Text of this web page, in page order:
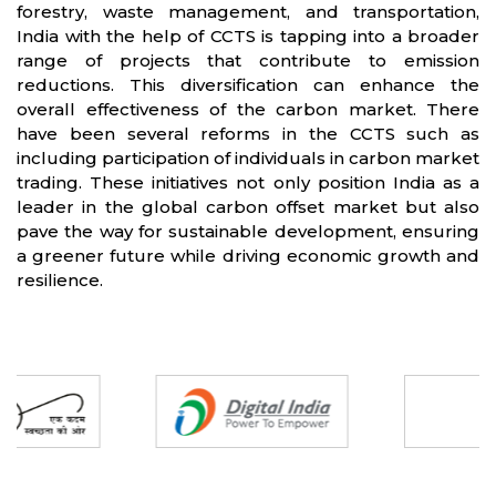
forestry, waste management, and transportation,
India with the help of CCTS is tapping into a broader
range of projects that contribute to emission
reductions. This diversification can enhance the
overall effectiveness of the carbon market. There
have been several reforms in the CCTS such as
including participation of individuals in carbon market
trading. These initiatives not only position India as a
leader in the global carbon offset market but also
pave the way for sustainable development, ensuring
a greener future while driving economic growth and
resilience.